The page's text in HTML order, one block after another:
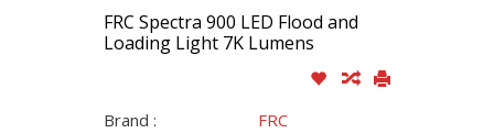
FRC Spectra 900 LED Flood and
Loading Light 7K Lumens
Brand :
FRC